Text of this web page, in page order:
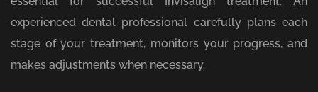
experienced dental professional carefully plans each
stage of your treatment, monitors your progress, and
makes adjustments when necessary.